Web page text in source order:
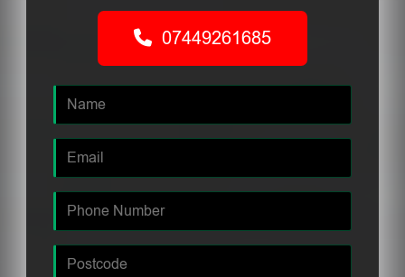
07449261685